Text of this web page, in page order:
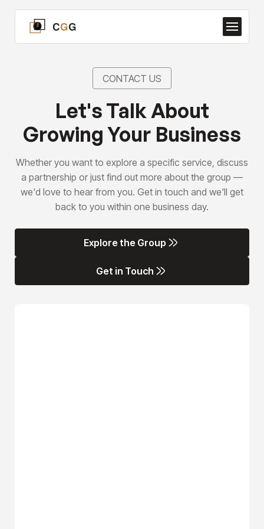
CONTACT US
Let's Talk About
Growing Your Business
Whether you want to explore a specific service, discuss
a partnership or just find out more about the group —
we'd love to hear from you. Get in touch and we'll get
back to you within one business day.
Explore the Group
Get in Touch
Get in Touch